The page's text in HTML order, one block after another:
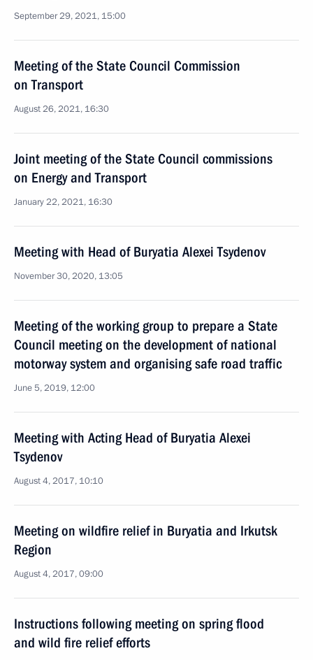
September 29, 2021, 15:00
Meeting of the State Council Commission
on Transport
August 26, 2021, 16:30
Joint meeting of the State Council commissions
on Energy and Transport
January 22, 2021, 16:30
Meeting with Head of Buryatia Alexei Tsydenov
November 30, 2020, 13:05
Meeting of the working group to prepare a State
Council meeting on the development of national
motorway system and organising safe road traffic
June 5, 2019, 12:00
Meeting with Acting Head of Buryatia Alexei
Tsydenov
August 4, 2017, 10:10
Meeting on wildfire relief in Buryatia and Irkutsk
Region
August 4, 2017, 09:00
Instructions following meeting on spring flood
and wild fire relief efforts